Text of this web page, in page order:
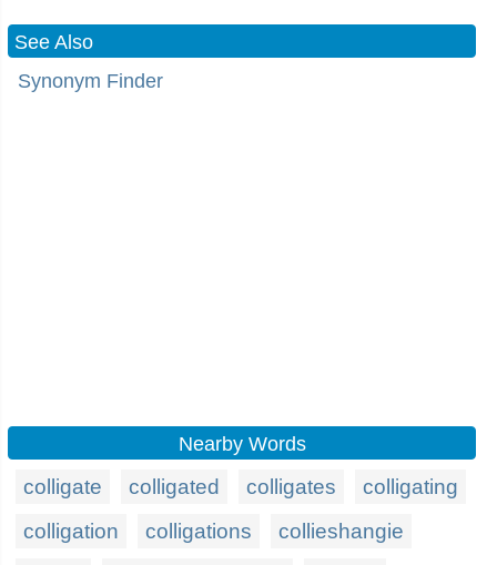
See Also
Synonym Finder
Nearby Words
colligate colligated colligates
colligating
colligation
colligations
collieshangie